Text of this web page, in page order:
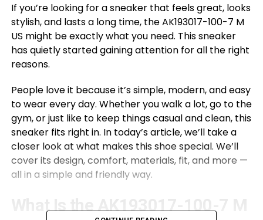
If you’re looking for a sneaker that feels great, looks
stylish, and lasts a long time, the AK193017-100-7 M
US might be exactly what you need. This sneaker
has quietly started gaining attention for all the right
reasons.
People love it because it’s simple, modern, and easy
to wear every day. Whether you walk a lot, go to the
gym, or just like to keep things casual and clean, this
sneaker fits right in. In today’s article, we’ll take a
closer look at what makes this shoe special. We’ll
cover its design, comfort, materials, fit, and more —
all in a simple and friendly way.